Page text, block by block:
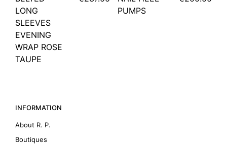
LONG
SLEEVES
EVENING
WRAP ROSE
TAUPE
PUMPS
INFORMATION
About R. P.
Boutiques